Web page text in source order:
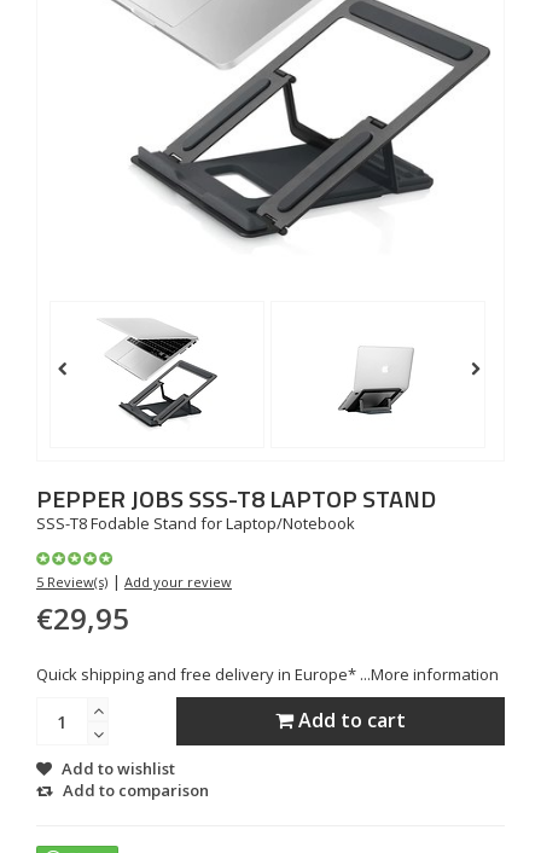
PEPPER JOBSSSS-T8 LAPTOP STAND
SSS-T8 Fodable Stand for Laptop/Notebook
5 Review(s) | Add your review
€29,95
Quick shipping and free delivery in Europe* ...More information
Add to cart
Add to wishlist
Add to comparison